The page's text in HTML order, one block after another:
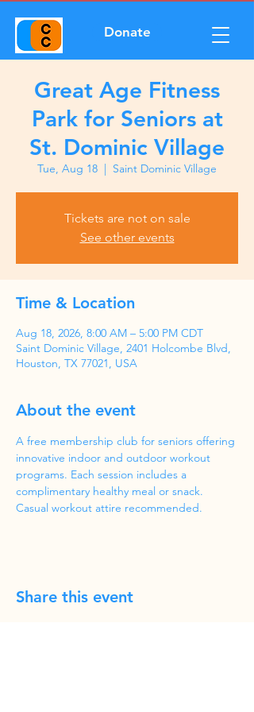
Donate
Great Age Fitness
Park for Seniors at
St. Dominic Village
Tue, Aug 18
  |
Saint Dominic Village
Tickets are not on sale
See other events
Time & Location
Aug 18, 2026, 8:00 AM – 5:00 PM CDT
Saint Dominic Village, 2401 Holcombe Blvd,
Houston, TX 77021, USA
About the event
A free membership club for seniors offering
innovative indoor and outdoor workout
programs. Each session includes a
complimentary healthy meal or snack.
Casual workout attire recommended.
Share this event